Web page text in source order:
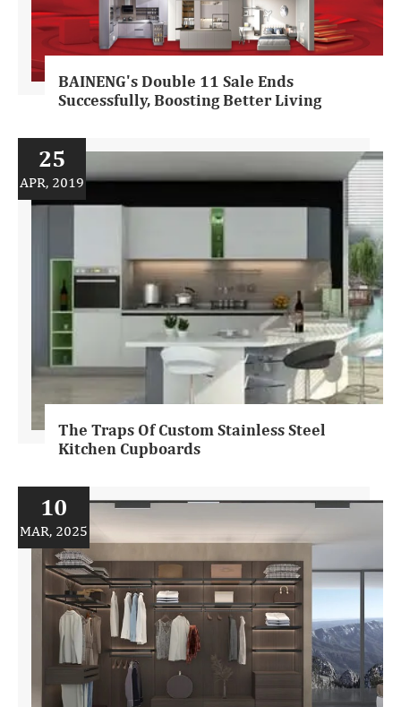
BAINENG's Double 11 Sale Ends
Successfully, Boosting Better Living
25
APR, 2019
The Traps Of Custom Stainless Steel
Kitchen Cupboards
10
MAR, 2025